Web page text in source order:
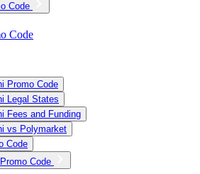
Code
Code
Promo Code
Legal States
Fees and Funding
vs Polymarket
Code
Code